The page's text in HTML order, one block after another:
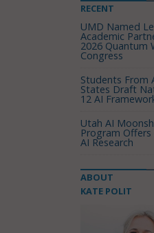
RECENT
UMD Named
Academic
2026 Quantum
Congress
Students From
States Draft
12 AI
Utah AI
Program
AI Research
ABOUT
KATE POLIT